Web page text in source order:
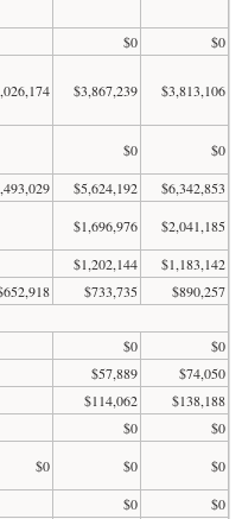
$0
$0
$3,867,239 $3,813,106
$0
$0
$5,624,192
$6,342,853
$1,696,976
$2,041,185
$1,202,144
$1,183,142
$733,735
$890,257
$0
$0
$57,889
$74,050
$114,062
$138,188
$0
$0
$0 $0
$0
$0
$0